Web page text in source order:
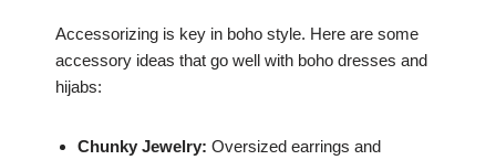
Accessorizing is key in boho style. Here are some
accessory ideas that go well with boho dresses and
hijabs:
Chunky Jewelry: Oversized earrings and